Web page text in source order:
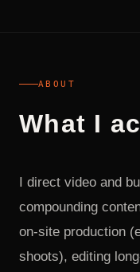
ABOUT
What I
I direct video and
compounding
on-site production
shoots), editing